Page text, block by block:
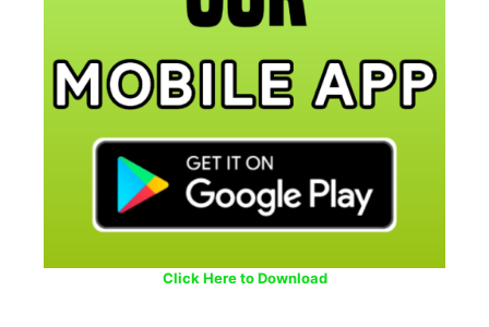
Click Here to Download